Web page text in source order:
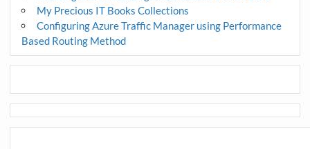
My Precious IT Books Collections
Configuring Azure Traffic Manager using Performance
Based Routing Method